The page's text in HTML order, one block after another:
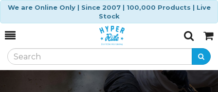
We are Online Only | Since 2007 | 100,000 Products | Live
Stock
Toggle
SearchCart